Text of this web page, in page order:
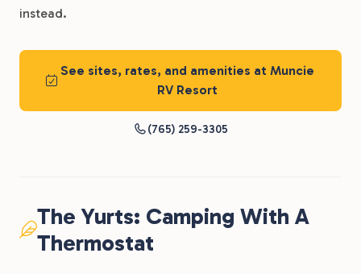
instead.
See sites, rates, and amenities at Muncie
RV Resort
(765) 259-3305
The Yurts: Camping With A
Thermostat